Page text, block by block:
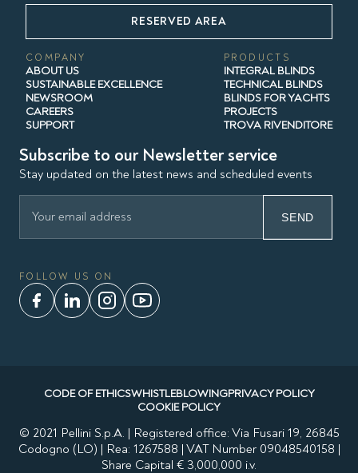
RESERVED AREA
COMPANY
ABOUT US
SUSTAINABLE EXCELLENCE
NEWSROOM
CAREERS
SUPPORT
PRODUCTS
INTEGRAL BLINDS
TECHNICAL BLINDS
BLINDS FOR YACHTS
PROJECTS
TROVA RIVENDITORE
Subscribe to our Newsletter service
Stay updated on the latest news and scheduled events
SEND
FOLLOW US ON
CODE OF ETHICSWHISTLEBLOWINGPRIVACY POLICY
COOKIE POLICY
© 2021 Pellini S.p.A. | Registered office: Via Fusari 19, 26845
Codogno (LO) | Rea: 1267588 | VAT Number 09048540158 |
Share Capital € 3,000,000 i.v.